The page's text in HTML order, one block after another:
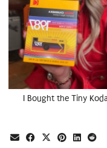
I Bought the Tiny